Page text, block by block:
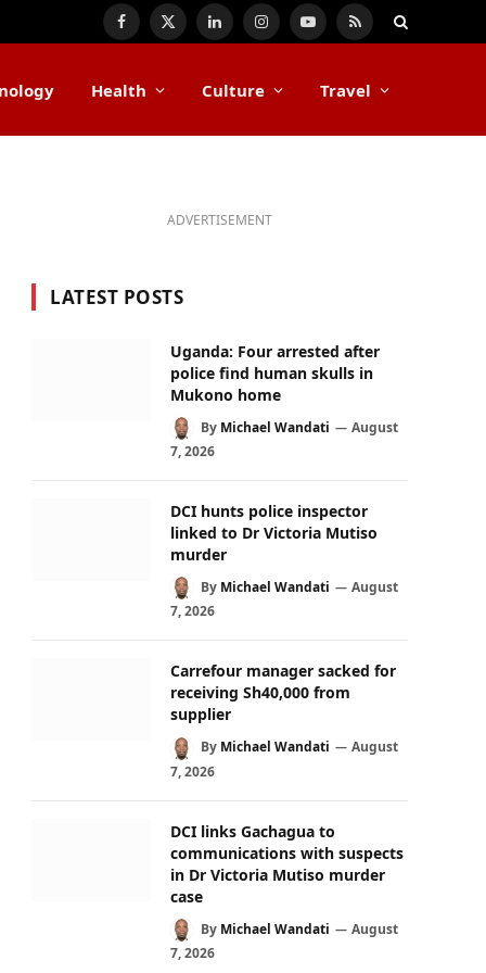
Facebook
X
LinkedInInstagramYouTube
RSS
Health Culture Travel
ADVERTISEMENT
LATEST POSTS
Uganda: Four arrested after
police find human skulls in
Mukono home
By Michael Wandati
August
7, 2026
DCI hunts police inspector
linked to Dr Victoria Mutiso
murder
By Michael Wandati
August
7, 2026
Carrefour manager sacked for
receiving Sh40,000 from
supplier
By Michael Wandati
August
7, 2026
DCI links Gachagua to
communications with suspects
in Dr Victoria Mutiso murder
case
By Michael Wandati
August
7, 2026